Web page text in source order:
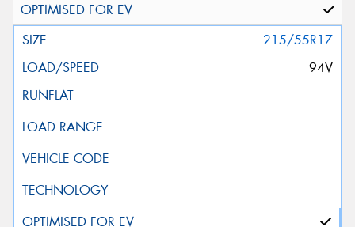
215/55R17
94V